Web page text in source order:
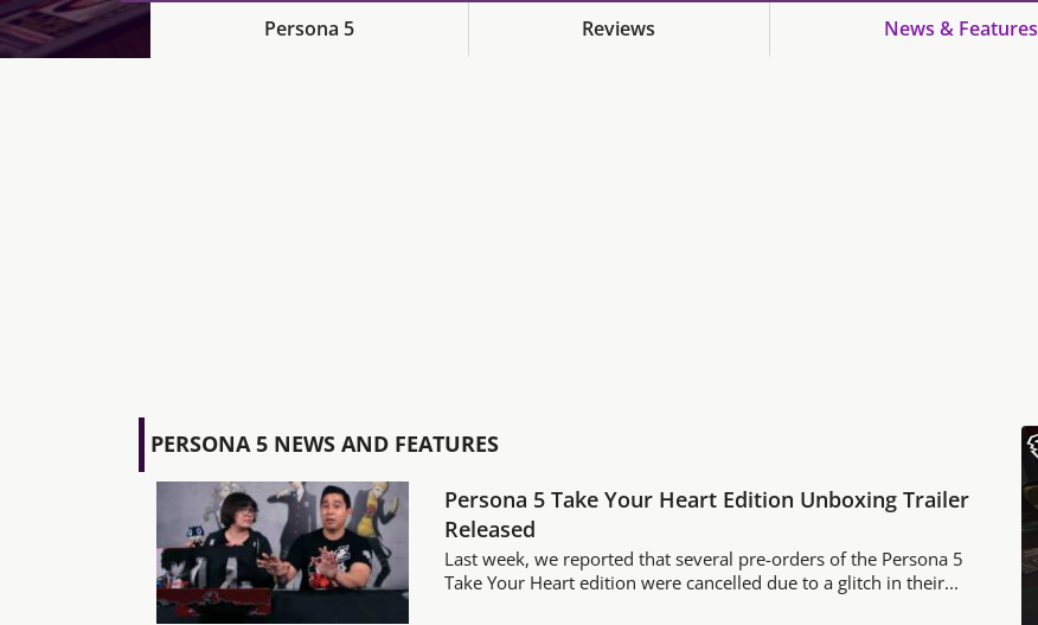
Videos
Persona 5 Reviews News & Features
PERSONA 5 NEWS AND FEATURES
Persona 5 Take Your Heart Edition Unboxing Trailer
Released
Last week, we reported that several pre-orders of the Persona 5
Take Your Heart edition were cancelled due to a glitch in their...